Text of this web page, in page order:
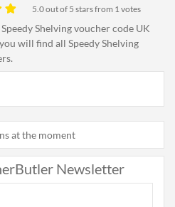
5.0out of 5 stars from 1 votes
Shelving voucher code UK
will find all Speedy Shelving
at the moment
Newsletter